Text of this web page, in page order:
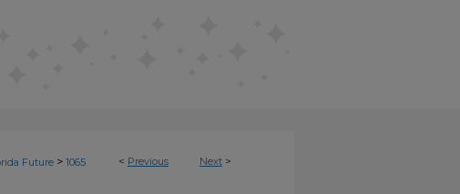
< Previous Next >
Future > 1065